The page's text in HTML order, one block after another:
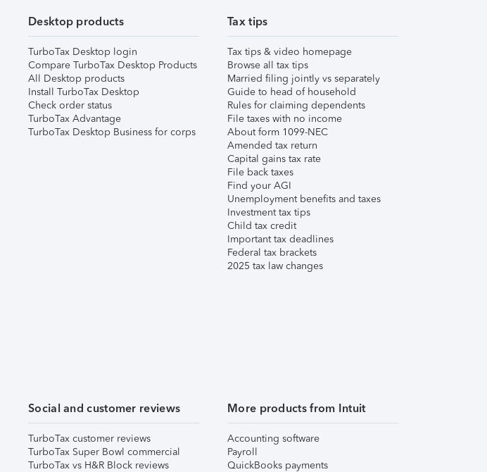
Desktop products
TurboTax Desktop login
Compare TurboTax Desktop Products
All Desktop products
Install TurboTax Desktop
Check order status
TurboTax Advantage
TurboTax Desktop Business for corps
Tax tips
Tax tips & video homepage
Browse all tax tips
Married filing jointly vs separately
Guide to head of household
Rules for claiming dependents
File taxes with no income
About form 1099-NEC
Amended tax return
Capital gains tax rate
File back taxes
Find your AGI
Unemployment benefits and taxes
Investment tax tips
Child tax credit
Important tax deadlines
Federal tax brackets
2025 tax law changes
Social and customer reviews
TurboTax customer reviews
TurboTax Super Bowl commercial
TurboTax vs H&R Block reviews
More products from Intuit
Accounting software
Payroll
QuickBooks payments